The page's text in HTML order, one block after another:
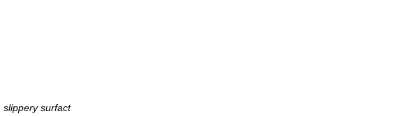
slippery surfact